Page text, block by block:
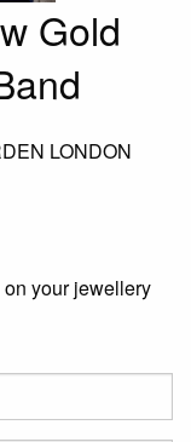
Gold
LONDON
your jewellery